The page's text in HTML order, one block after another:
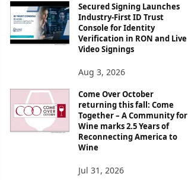
Secured Signing Launches
Industry-First ID Trust
Console for Identity
Verification in RON and Live
Video Signings
Aug 3, 2026
Come Over October
returning this fall: Come
Together – A Community for
Wine marks 2.5 Years of
Reconnecting America to
Wine
Jul 31, 2026